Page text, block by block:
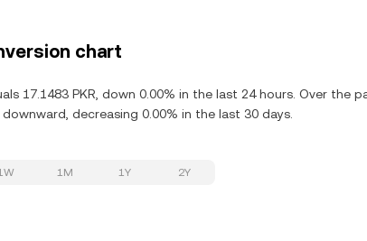
chart
17.1483 PKR, down 0.00% in the last 24 hours. Over the
decreasing 0.00% in the last 30 days.
1M 1Y 2Y